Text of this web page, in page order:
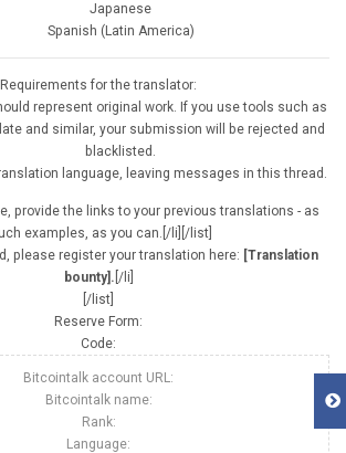
Japanese
Spanish (Latin America)
Requirements for the translator:
represent original work. If you use tools such as
and similar, your submission will be rejected and
blacklisted.
language, leaving messages in this thread.
provide the links to your previous translations - as
examples, as you can.[/li][/list]
please register your translation here: [Translation
bounty]. [/li]
[/list]
Reserve Form:
Code:
Bitcointalk account URL:
Bitcointalk name:
Rank:
Language: